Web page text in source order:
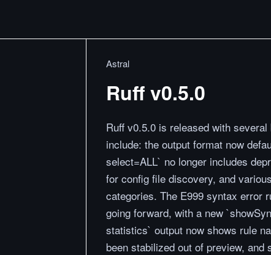
Astral
Ruff v0.5.0
Ruff v0.5.0 is released with
include: the output format now
select=ALL` no longer includes
for config file discovery, and
categories. The E999 syntax
going forward, with a new
statistics` output now shows rule
been stabilized out of preview,